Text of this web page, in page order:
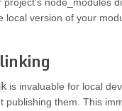
node_modules
local version of your
is invaluable for local
publishing them. This